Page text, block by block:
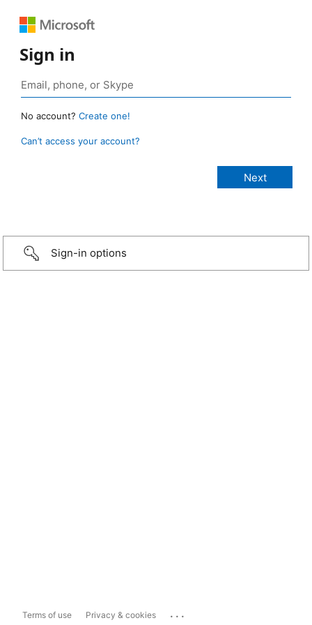
Sign in
No account? Create one!
Can’t access your account?
Sign-in options
Terms of use Privacy & cookies ...